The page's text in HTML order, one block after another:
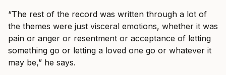
“The rest of the record was written through a lot of
the themes were just visceral emotions, whether it was
pain or anger or resentment or acceptance of letting
something go or letting a loved one go or whatever it
may be,” he says.